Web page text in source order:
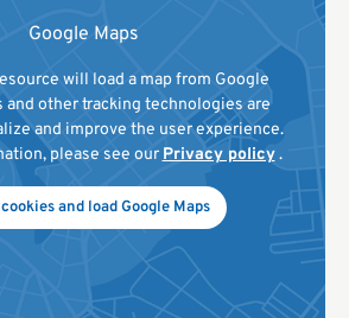
Google Maps
will load a map from Google
and other tracking technologies are
and improve the user experience.
please see our Privacy policy.
and load Google Maps